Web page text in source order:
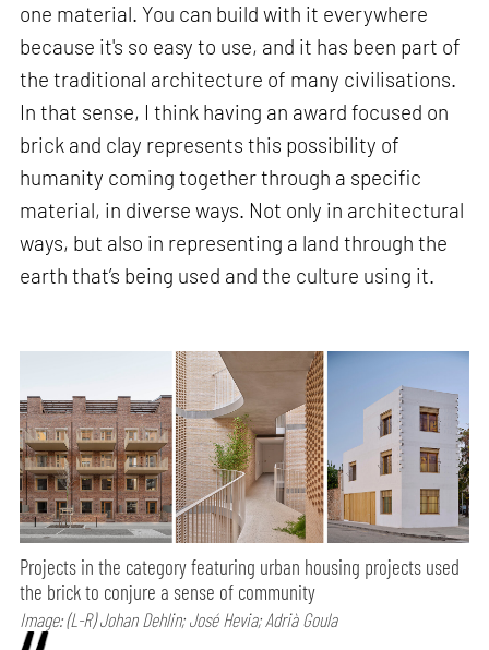
one material. You can build with it everywhere
because it's so easy to use, and it has been part of
the traditional architecture of many civilisations.
In that sense, I think having an award focused on
brick and clay represents this possibility of
humanity coming together through a specific
material, in diverse ways. Not only in architectural
ways, but also in representing a land through the
earth that’s being used and the culture using it.
Projects in the category featuring urban housing projects used
the brick to conjure a sense of community
Image: (L-R) Johan Dehlin; José Hevia; Adrià Goula